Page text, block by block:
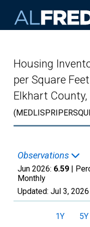
Housing
per Square
Elkhart County,
Observations
Jun 2026: 6.59 |
Monthly
Updated: Jul 3, 2026
1Y 5Y